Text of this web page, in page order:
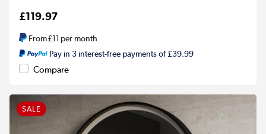
£119.97
From£11 per month
Pay in 3 interest-free payments of £39.99
Compare
SALE